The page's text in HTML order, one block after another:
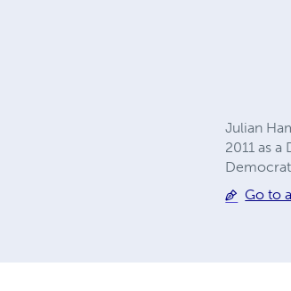
Julian
2011 as
Go to